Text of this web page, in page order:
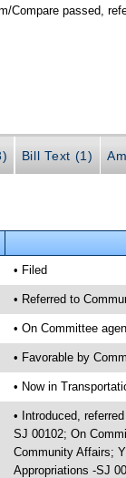
Compare passed,
Bill Text (1)
• Filed
• Referred to
• On Committee
• Favorable by
• Now in
• Introduced,
SJ 00102; On
Community Affairs;
Appropriations -SJ